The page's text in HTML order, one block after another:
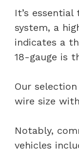
It’s
system, a
indicates a
18-gauge is
Our
wire size
Notably,
vehicles